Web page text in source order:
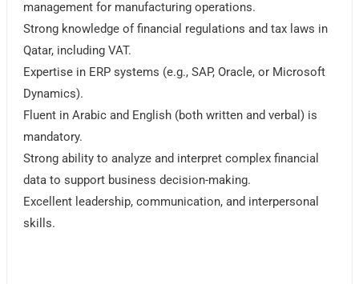
management for manufacturing operations.
Strong knowledge of financial regulations and tax laws in
Qatar, including VAT.
Expertise in ERP systems (e.g., SAP, Oracle, or Microsoft
Dynamics).
Fluent in Arabic and English (both written and verbal) is
mandatory.
Strong ability to analyze and interpret complex financial
data to support business decision-making.
Excellent leadership, communication, and interpersonal
skills.